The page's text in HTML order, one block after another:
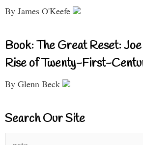
By James O'Keefe
Book: The Great Reset:
Rise of Twenty-First-
By Glenn Beck
Search Our Site